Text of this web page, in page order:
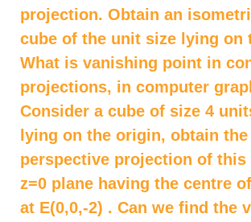
projection. Obtain an
cube of the unit size lying on
What is vanishing point in
projections, in computer
Consider a cube of size 4
lying on the origin, obtain the
perspective projection of this
z=0 plane having the centre
at E(0,0,-2) . Can we find the